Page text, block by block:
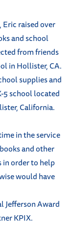
raised over
and school
from friends
in Hollister, CA.
supplies and
5 school located
California.
in the service
and other
in order to help
would have
Jefferson Award
KPIX.